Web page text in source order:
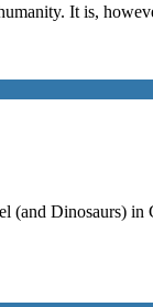
It is,
Dinosaurs)